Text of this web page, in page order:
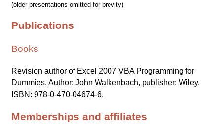
(older presentations omitted for brevity)
Publications
Books
Revision author of Excel 2007 VBA Programming for
Dummies. Author: John Walkenbach, publisher: Wiley.
ISBN: 978-0-470-04674-6.
Memberships and affiliates